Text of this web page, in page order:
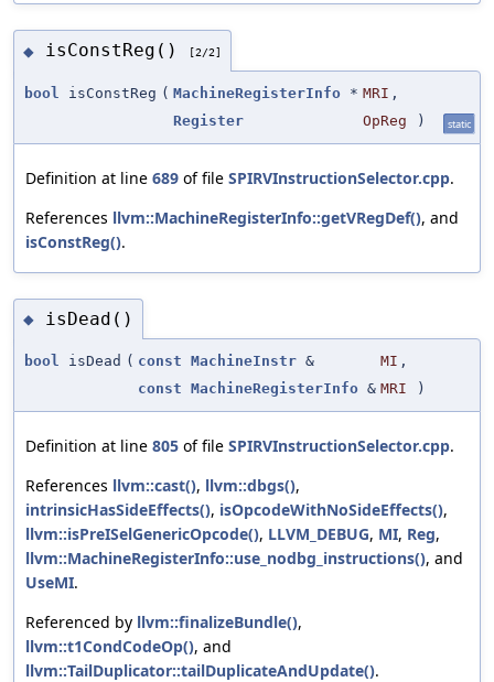
◆ isConstReg() [2/2]
bool isConstReg ( MachineRegisterInfo * MRI ,
Register
OpReg ) static
Definition at line 689 of file SPIRVInstructionSelector.cpp.
References llvm::MachineRegisterInfo::getVRegDef(), and
isConstReg().
◆ isDead()
bool isDead ( const MachineInstr & MI ,
const MachineRegisterInfo & MRI )
Definition at line 805 of file SPIRVInstructionSelector.cpp.
References llvm::cast(), llvm::dbgs(),
intrinsicHasSideEffects(), isOpcodeWithNoSideEffects(),
llvm::isPreISelGenericOpcode(), LLVM_DEBUG, MI, Reg,
llvm::MachineRegisterInfo::use_nodbg_instructions(), and
UseMI.
Referenced by llvm::finalizeBundle(),
llvm::t1CondCodeOp(), and
llvm::TailDuplicator::tailDuplicateAndUpdate().